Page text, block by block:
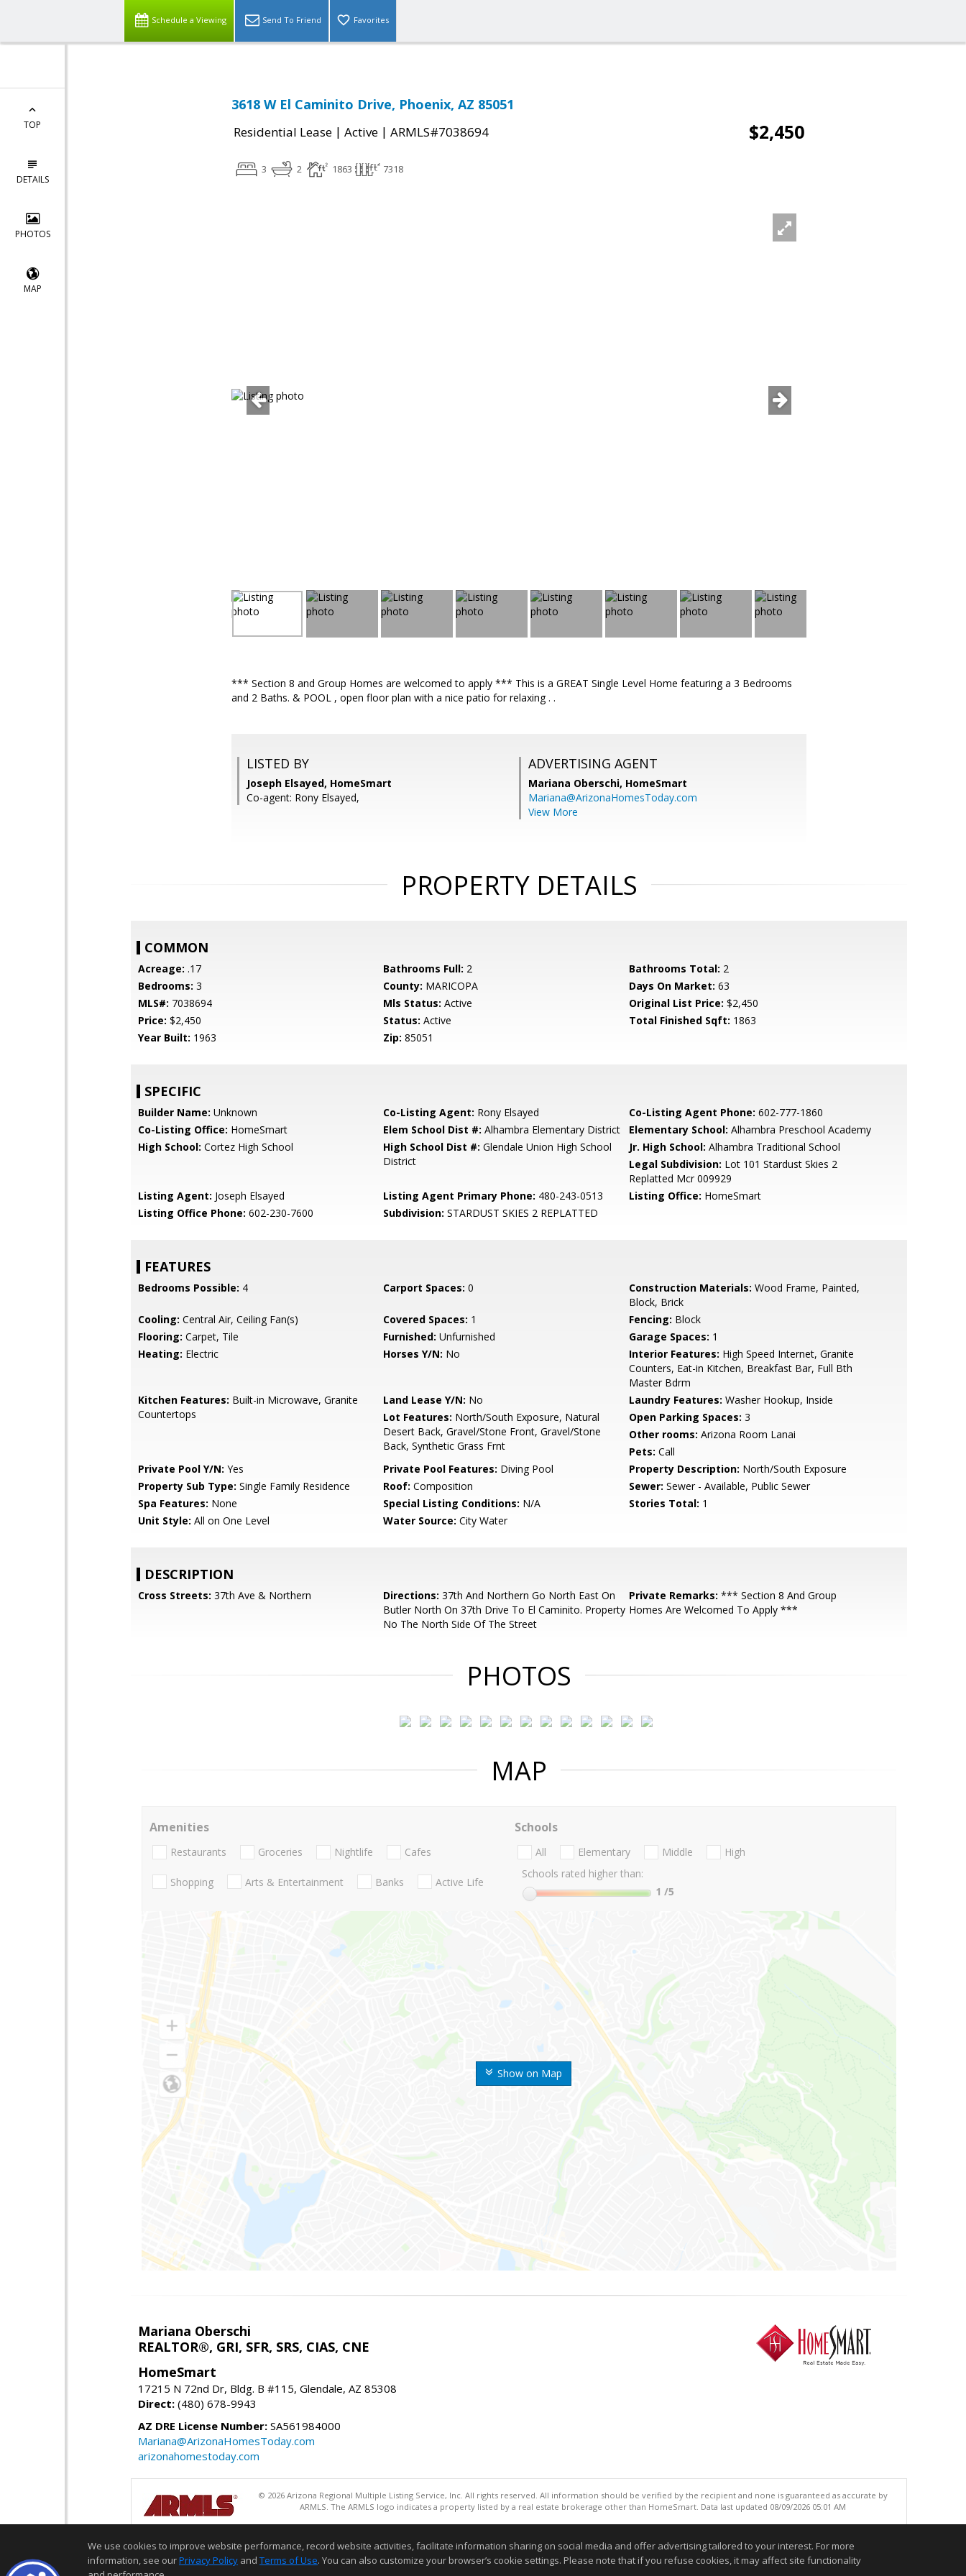
Schedule a Viewing Send To Friend Favorites
TOP
DETAILS
PHOTOS
MAP
3618 W El Caminito Drive, Phoenix, AZ 85051
Residential Lease | Active | ARMLS#7038694 $2,450
3 2 1863 7318
*** Section 8 and Group Homes are welcomed to apply *** This is a GREAT Single Level Home featuring a 3 Bedrooms
and 2 Baths. & POOL , open floor plan with a nice patio for relaxing . .
LISTED BY
Joseph Elsayed, HomeSmart
Co-agent: Rony Elsayed,
ADVERTISING AGENT
Mariana Oberschi, HomeSmart
Mariana@ArizonaHomesToday.com
View More
PROPERTY DETAILS
COMMON
Acreage: .17 Bathrooms Full: 2 Bathrooms Total: 2
Bedrooms: 3 County: MARICOPA Days On Market: 63
MLS#: 7038694 Mls Status: Active Original List Price: $2,450
Price: $2,450 Status: Active Total Finished Sqft: 1863
Year Built: 1963 Zip: 85051
SPECIFIC
Builder Name: Unknown Co-Listing Agent: Rony Elsayed Co-Listing Agent Phone: 602-777-1860
Co-Listing Office: HomeSmart Elem School Dist #: Alhambra Elementary District Elementary School: Alhambra Preschool Academy
High School: Cortez High School High School Dist #: Glendale Union High School
District
Jr. High School: Alhambra Traditional School
Legal Subdivision: Lot 101 Stardust Skies 2
Replatted Mcr 009929
Listing Agent: Joseph Elsayed Listing Agent Primary Phone: 480-243-0513 Listing Office: HomeSmart
Listing Office Phone: 602-230-7600 Subdivision: STARDUST SKIES 2 REPLATTED
FEATURES
Bedrooms Possible: 4 Carport Spaces: 0 Construction Materials: Wood Frame, Painted,
Block, Brick
Cooling: Central Air, Ceiling Fan(s) Covered Spaces: 1 Fencing: Block
Flooring: Carpet, Tile Furnished: Unfurnished Garage Spaces: 1
Heating: Electric Horses Y/N: No Interior Features: High Speed Internet, Granite
Counters, Eat-in Kitchen, Breakfast Bar, Full Bth
Master Bdrm
Kitchen Features: Built-in Microwave, Granite
Countertops
Land Lease Y/N: No Laundry Features: Washer Hookup, Inside
Lot Features: North/South Exposure, Natural
Desert Back, Gravel/Stone Front, Gravel/Stone
Back, Synthetic Grass Frnt
Open Parking Spaces: 3
Other rooms: Arizona Room Lanai
Pets: Call
Private Pool Y/N: Yes Private Pool Features: Diving Pool Property Description: North/South Exposure
Property Sub Type: Single Family Residence Roof: Composition Sewer: Sewer - Available, Public Sewer
Spa Features: None Special Listing Conditions: N/A Stories Total: 1
Unit Style: All on One Level Water Source: City Water
DESCRIPTION
Cross Streets: 37th Ave & Northern Directions: 37th And Northern Go North East On
Butler North On 37th Drive To El Caminito. Property
No The North Side Of The Street
Private Remarks: *** Section 8 And Group
Homes Are Welcomed To Apply ***
PHOTOS
MAP
Show on Map
Amenities
Restaurants Groceries Nightlife Cafes
Shopping Arts & Entertainment Banks Active Life
Schools
All Elementary Middle
High
Schools rated higher than:
1 /5
Mariana Oberschi
REALTOR®, GRI, SFR, SRS, CIAS, CNE
HomeSmart
17215 N 72nd Dr, Bldg. B #115, Glendale, AZ 85308
Direct: (480) 678-9943
AZ DRE License Number: SA561984000
Mariana@ArizonaHomesToday.com
arizonahomestoday.com
© 2026 Arizona Regional Multiple Listing Service, Inc. All rights reserved. All information should be verified by the recipient and none is guaranteed as accurate by
ARMLS. The ARMLS logo indicates a property listed by a real estate brokerage other than HomeSmart. Data last updated 08/09/2026 05:01 AM
We use cookies to improve website performance, record website activities, facilitate information sharing on social media and offer advertising tailored to your interest. For more
information, see ourPrivacy Policy and Terms of Use. You can also customize your browser’s cookie settings. Please note that if you refuse cookies, it may affect site functionality